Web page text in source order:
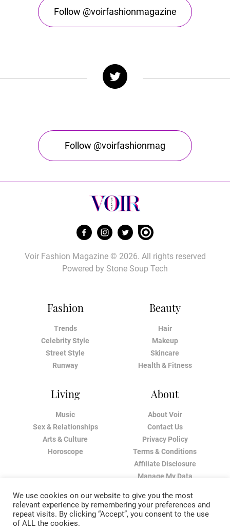
Follow @voirfashionmagazine
Follow @voirfashionmag
Fashion
Trends
Celebrity Style
Street Style
Runway
Beauty
Hair
Makeup
Skincare
Health & Fitness
Living
Music
Sex & Relationships
Arts & Culture
Horoscope
About
About Voir
Contact Us
Privacy Policy
Terms & Conditions
Affiliate Disclosure
Manage My Data
Voir Fashion Magazine © 2026. All rights reserved
Powered by Stone Soup Tech
We use cookies on our website to give you the most
relevant experience by remembering your preferences and
repeat visits. By clicking “Accept”, you consent to the use
of ALL the cookies.